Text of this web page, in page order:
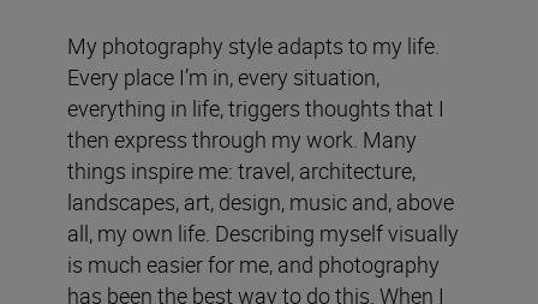
My photography style adapts to my life.
Every place I’m in, every situation,
everything in life, triggers thoughts that I
then express through my work. Many
things inspire me: travel, architecture,
landscapes, art, design, music and, above
all, my own life. Describing myself visually
is much easier for me, and photography
has been the best way to do this. When I